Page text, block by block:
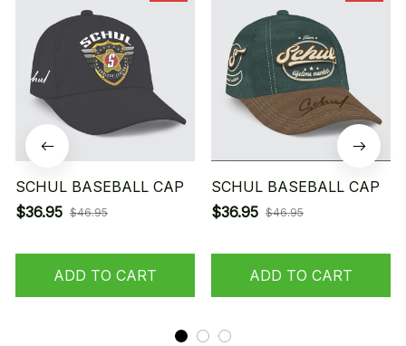
SCHUL BASEBALL CAP
$36.95 $46.95
ADD TO CART
SCHUL BASEBALL CAP
$36.95 $46.95
ADD TO CART